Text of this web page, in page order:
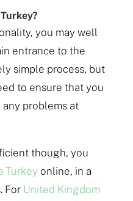
you may well
entrance to the
simple process, but
to ensure that you
problems at
though, you
Turkey online, in a
For United Kingdom